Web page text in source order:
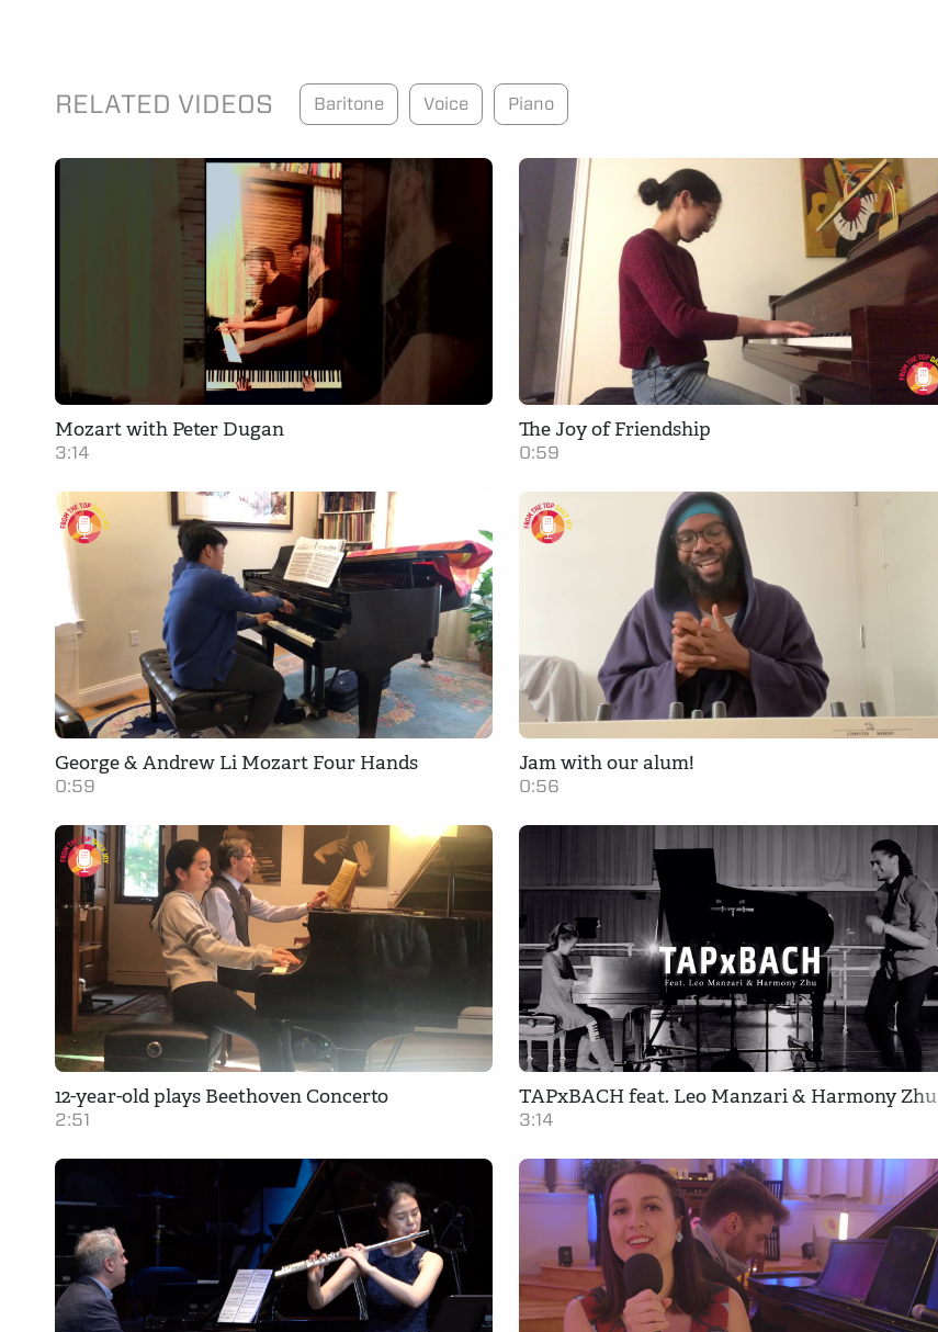
RELATED VIDEOS Baritone Voice Piano
Mozart with Peter Dugan
3:14
The Joy of Friendship
0:59
George & Andrew Li Mozart Four Hands
0:59
Jam with our alum!
0:56
12-year-old plays Beethoven Concerto
2:51
TAPxBACH feat. Leo Manzari & Harmony Zhu
3:14